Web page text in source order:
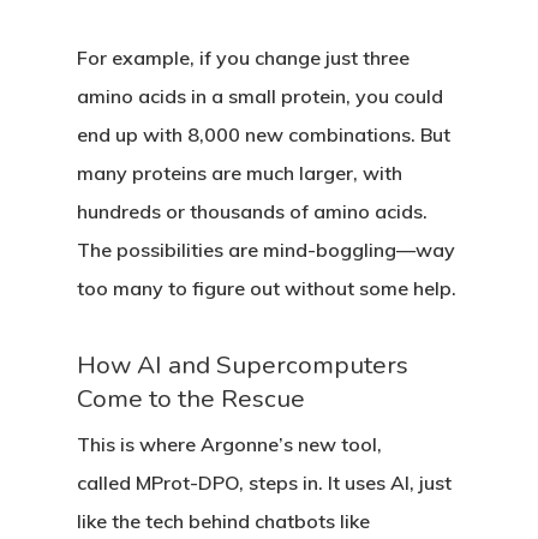
For example, if you change just three
amino acids in a small protein, you could
end up with 8,000 new combinations. But
many proteins are much larger, with
hundreds or thousands of amino acids.
The possibilities are mind-boggling—way
too many to figure out without some help.
How AI and Supercomputers
Come to the Rescue
This is where Argonne’s new tool,
called MProt-DPO, steps in. It uses AI, just
like the tech behind chatbots like